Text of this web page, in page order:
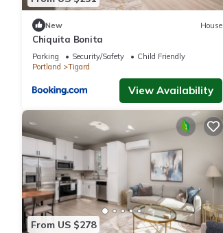
New House
Chiquita Bonita
Parking Security/Safety
Child Friendly
Portland
Tigard
View Availability
From US $278